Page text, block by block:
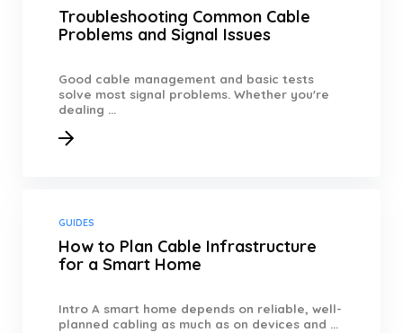
Troubleshooting Common Cable
Problems and Signal Issues
Good cable management and basic tests
solve most signal problems. Whether you're
dealing ...
GUIDES
How to Plan Cable Infrastructure
for a Smart Home
Intro A smart home depends on reliable, well-
planned cabling as much as on devices and ...